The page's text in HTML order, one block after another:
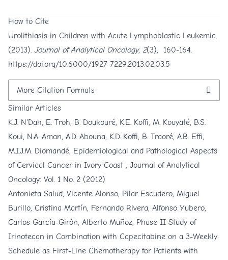
How to Cite
Urolithiasis in Children with Acute Lymphoblastic Leukemia.
(2013). Journal of Analytical Oncology, 2(3), 160-164.
https://doi.org/10.6000/1927-7229.2013.02.03.5
More Citation Formats
Similar Articles
K.J. N'Dah, E. Troh, B. Doukouré, K.E. Koffi, M. Kouyaté, B.S.
Koui, N.A. Aman, A.D. Abouna, K.D. Koffi, B. Traoré, A.B. Effi,
M.I.J.M. Diomandé, Epidemiological and Pathological Aspects
of Cervical Cancer in Ivory Coast , Journal of Analytical
Oncology: Vol. 1 No. 2 (2012)
Antonieta Salud, Vicente Alonso, Pilar Escudero, Miguel
Burillo, Cristina Martín, Fernando Rivera, Alfonso Yubero,
Carlos García-Girón, Alberto Muñoz, Phase II Study of
Irinotecan in Combination with Capecitabine on a 3-Weekly
Schedule as First-Line Chemotherapy for Patients with